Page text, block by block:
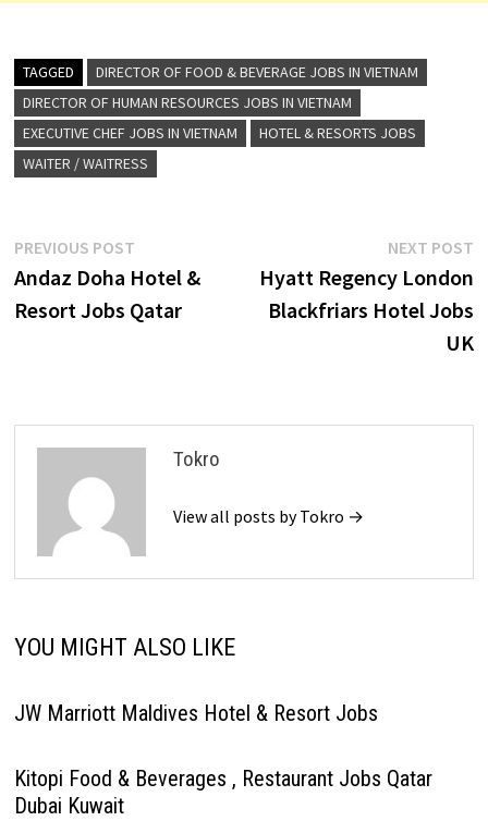
TAGGED
DIRECTOR OF FOOD & BEVERAGE JOBS IN VIETNAM
DIRECTOR OF HUMAN RESOURCES JOBS IN VIETNAM
EXECUTIVE CHEF JOBS IN VIETNAM
HOTEL & RESORTS JOBS
WAITER / WAITRESS
Post
navigation
PREVIOUS POSTPrevious
post:
Andaz Doha Hotel &
Resort Jobs Qatar
NEXT POST
Hyatt Regency London
Blackfriars Hotel Jobs
UK
Tokro
View all posts by Tokro →
YOU MIGHT ALSO LIKE
JW Marriott Maldives Hotel & Resort Jobs
Kitopi Food & Beverages , Restaurant Jobs Qatar
Dubai Kuwait